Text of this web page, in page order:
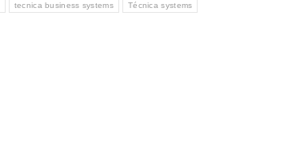
tecnica business systems Técnica systems